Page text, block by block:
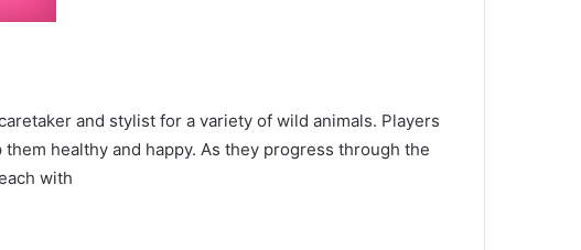
and stylist for a variety of wild animals. Players
healthy and happy. As they progress through the
with